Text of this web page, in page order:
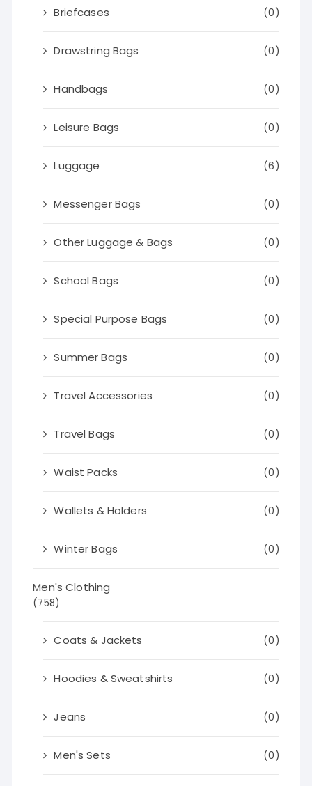
Briefcases (0)
Drawstring Bags (0)
Handbags (0)
Leisure Bags (0)
Luggage (6)
Messenger Bags (0)
Other Luggage & Bags (0)
School Bags (0)
Special Purpose Bags (0)
Summer Bags (0)
Travel Accessories (0)
Travel Bags (0)
Waist Packs (0)
Wallets & Holders (0)
Winter Bags (0)
Men's Clothing
(758)
Coats & Jackets (0)
Hoodies & Sweatshirts (0)
Jeans (0)
Men's Sets (0)